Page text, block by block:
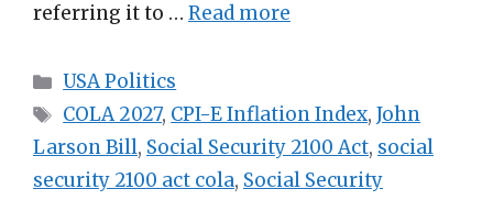
referring it to … Read more
Categories
USA Politics
Tags
COLA 2027, CPI-E Inflation Index,John
Larson Bill, Social Security 2100 Act, social
security 2100 act cola, Social Security